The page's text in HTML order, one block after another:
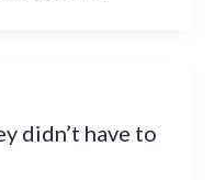
didn’t have to